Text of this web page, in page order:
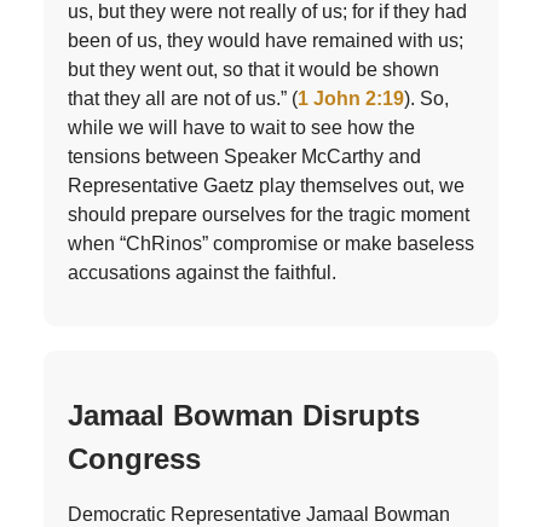
us, but they were not really of us; for if they had
been of us, they would have remained with us;
but they went out, so that it would be shown
that they all are not of us.” (1 John 2:19). So,
while we will have to wait to see how the
tensions between Speaker McCarthy and
Representative Gaetz play themselves out, we
should prepare ourselves for the tragic moment
when “ChRinos” compromise or make baseless
accusations against the faithful.
Jamaal Bowman Disrupts
Congress
Democratic Representative Jamaal Bowman